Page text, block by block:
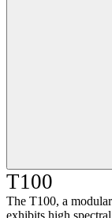
T100
The T100, a
exhibits high